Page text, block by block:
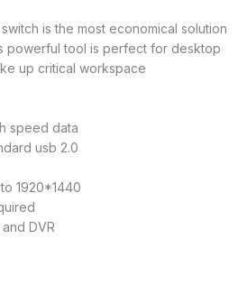
is the most economical solution
powerful tool is perfect for desktop
up critical workspace
speed data
usb 2.0
1920*1440
DVR